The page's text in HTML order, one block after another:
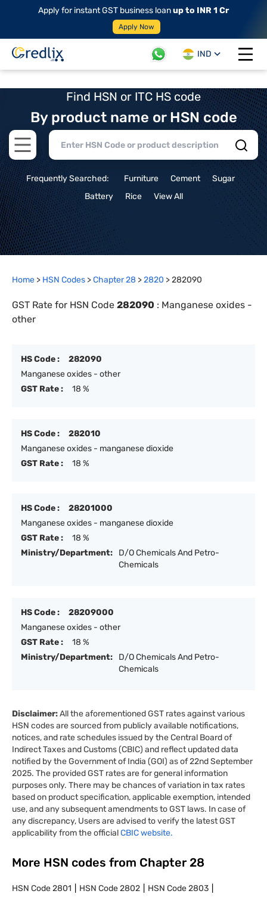
Apply for instant GST business loanup to INR 1 Cr
Apply Now
IND
Open
Find HSN or ITC HS code
By product name or HSN code
Open main menu
Frequently Searched: Furniture Cement
Sugar
Battery
Rice View All
Home > HSN Codes >Chapter28 >2820 >282090
GST Rate for HSN Code 282090 : Manganese oxides -
other
HS Code :
282090
Manganese oxides - other
GST Rate :
18 %
HS Code :
282010
Manganese oxides - manganese dioxide
GST Rate :
18 %
HS Code :
28201000
Manganese oxides - manganese dioxide
GST Rate :
18 %
Ministry/Department:
D/O Chemicals And Petro-
Chemicals
HS Code :
28209000
Manganese oxides - other
GST Rate :
18 %
Ministry/Department:
D/O Chemicals And Petro-
Chemicals
Disclaimer:All the aforementioned GST rates against various
HSN codes are sourced from publicly available notifications,
notices, and rate schedules issued by the Central Board of
Indirect Taxes and Customs (CBIC) and reflect updated data
notified by the Government of India (GOI) as of 22nd September
2025. The provided GST rates are for general information
purposes only. There may be chances of variation in tax rates
based on product specification, applicable exemption, intended
use, and any subsequent amendments to GST laws. In case of
any discrepancy, Users are advised to verify the latest GST
applicability from the officialCBIC website.
More HSN codes from Chapter 28
HSN Code2801 HSN Code2802 HSN Code2803